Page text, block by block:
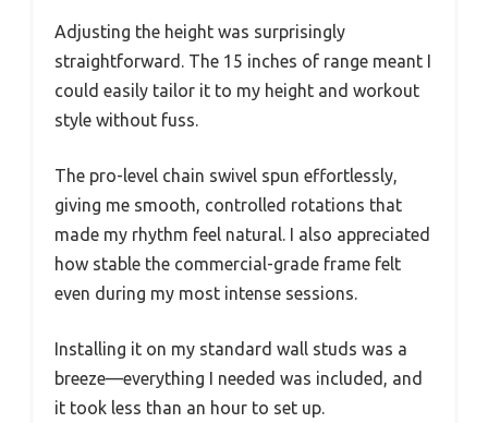
Adjusting the height was surprisingly
straightforward. The 15 inches of range meant I
could easily tailor it to my height and workout
style without fuss.
The pro-level chain swivel spun effortlessly,
giving me smooth, controlled rotations that
made my rhythm feel natural. I also appreciated
how stable the commercial-grade frame felt
even during my most intense sessions.
Installing it on my standard wall studs was a
breeze—everything I needed was included, and
it took less than an hour to set up.